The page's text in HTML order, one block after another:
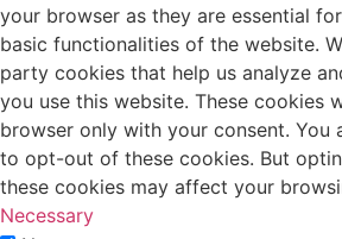
your browser as they are essential
basic functionalities of the website.
party cookies that help us analyze
you use this website. These cookies
browser only with your consent. You
to opt-out of these cookies. But
these cookies may affect your
Necessary